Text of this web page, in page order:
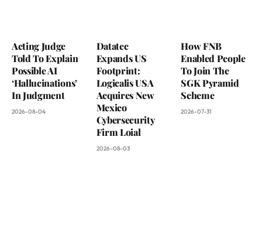
Acting Judge
Told To Explain
Possible AI
‘Hallucinations’
In Judgment
2026-08-04
Datatec
Expands US
Footprint:
Logicalis USA
Acquires New
Mexico
Cybersecurity
Firm Loial
2026-08-03
How FNB
Enabled People
To Join The
SGK Pyramid
Scheme
2026-07-31